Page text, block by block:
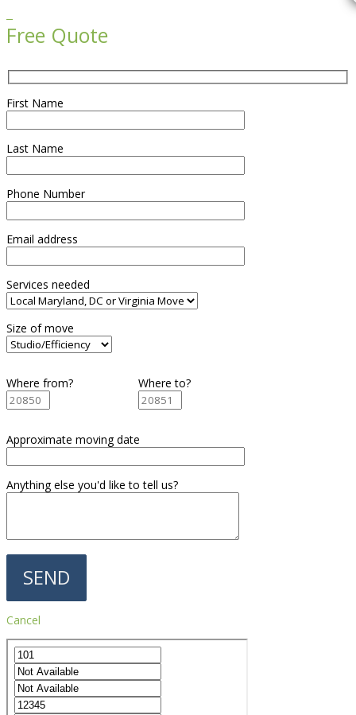
Free Quote
First Name
Last Name
Phone Number
Email address
Services needed
Size of move
Where from? Where to?
Approximate moving date
Anything else you'd like to tell us?
Cancel